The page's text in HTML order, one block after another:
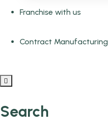
Franchise with us
Contract Manufacturing
Search